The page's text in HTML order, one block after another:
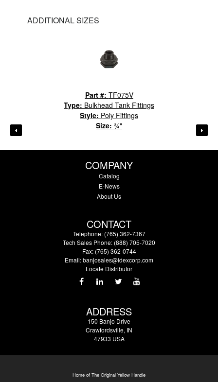
ADDITIONAL SIZES
Part #: TF075V
Type: Bulkhead Tank Fittings
Style: Poly Fittings
Size: ¾"
COMPANY
Catalog
E-News
About Us
CONTACT
Telephone: (765) 362-7367
Tech Sales Phone: (888) 705-7020
Fax: (765) 362-0744
Email:banjosales@idexcorp.com
Locate Distributor
ADDRESS
150 Banjo Drive
Crawfordsville, IN
47933 USA
Home of The Original Yellow Handle